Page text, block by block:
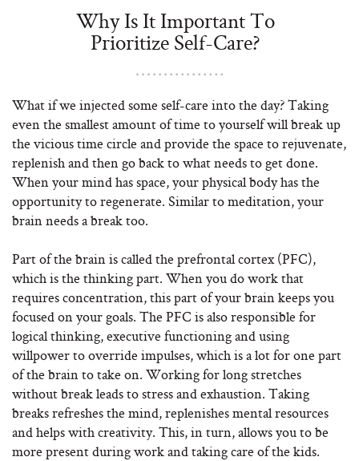
Why Is It Important To
Prioritize Self-Care?
What if we injected some self-care into the day? Taking
even the smallest amount of time to yourself will break up
the vicious time circle and provide the space to rejuvenate,
replenish and then go back to what needs to get done.
When your mind has space, your physical body has the
opportunity to regenerate. Similar to meditation, your
brain needs a break too.
Part of the brain is called the prefrontal cortex (PFC),
which is the thinking part. When you do work that
requires concentration, this part of your brain keeps you
focused on your goals. The PFC is also responsible for
logical thinking, executive functioning and using
willpower to override impulses, which is a lot for one part
of the brain to take on. Working for long stretches
without break leads to stress and exhaustion. Taking
breaks refreshes the mind, replenishes mental resources
and helps with creativity. This, in turn, allows you to be
more present during work and taking care of the kids.